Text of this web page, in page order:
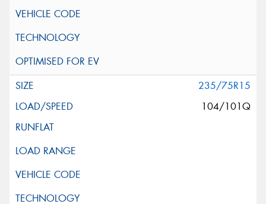
235/75R15
104/101Q